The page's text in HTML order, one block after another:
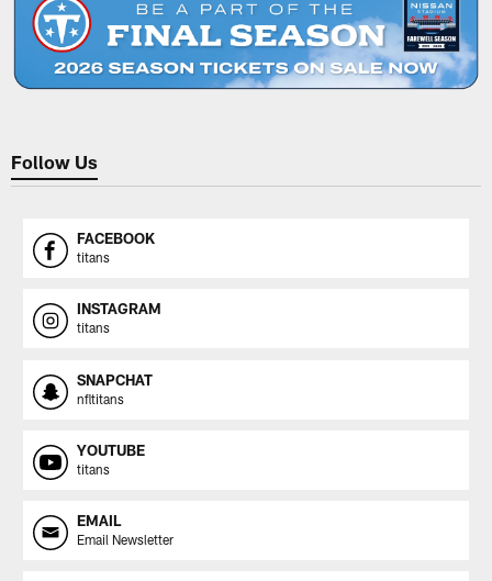
Follow Us
FACEBOOK
titans
INSTAGRAM
titans
SNAPCHAT
nfltitans
YOUTUBE
titans
EMAIL
Email Newsletter